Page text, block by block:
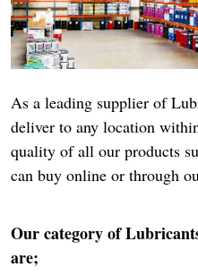
As a leading supplier of
deliver to any location
quality of all our products
can buy online or through
Our category of
are;